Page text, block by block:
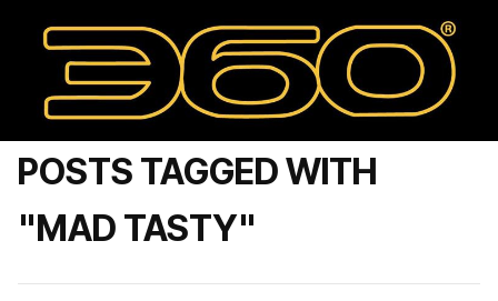
POSTS TAGGED WITH
"MAD TASTY"